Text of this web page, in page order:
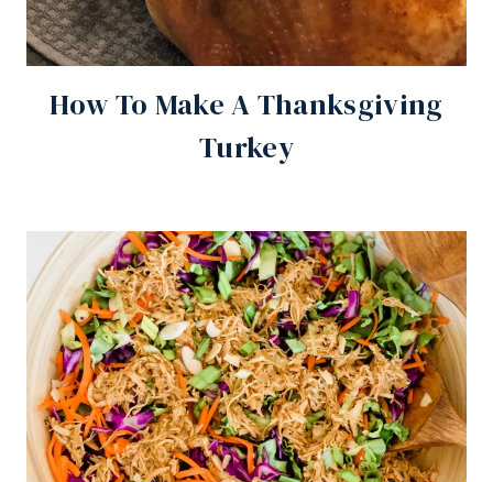
How To Make A Thanksgiving
Turkey